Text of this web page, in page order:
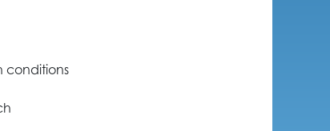
conditions